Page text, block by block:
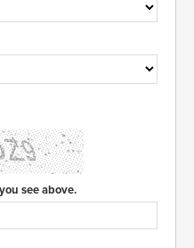
see above.